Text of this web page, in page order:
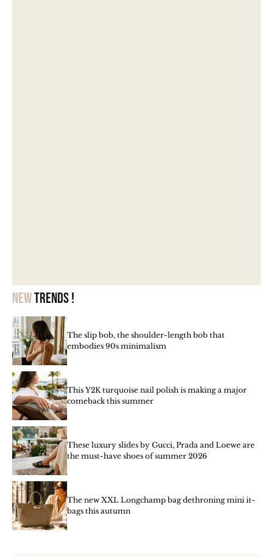
Newtrends !
The slip bob, the shoulder-length bob that
embodies 90s minimalism
This Y2K turquoise nail polish is making a major
comeback this summer
These luxury slides by Gucci, Prada and Loewe are
the must-have shoes of summer 2026
The new XXL Longchamp bag dethroning mini it-
bags this autumn